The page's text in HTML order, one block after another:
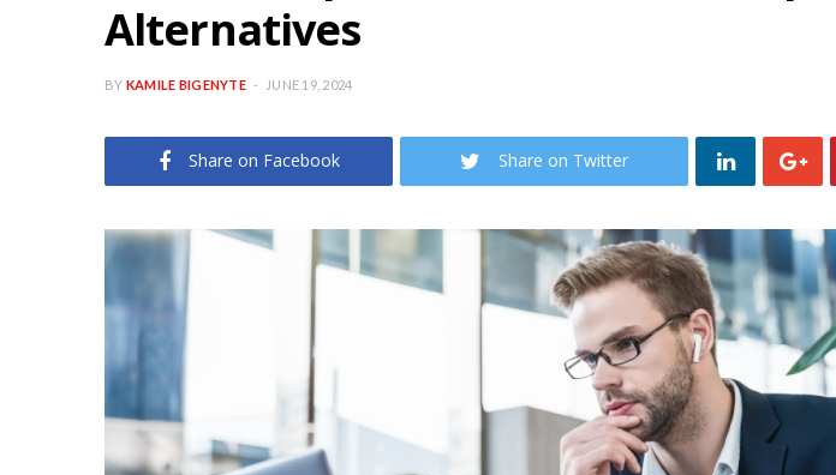
Alternatives
BY KAMILE BIGENYTE JUNE 19, 2024
Share on Facebook Share on Twitter